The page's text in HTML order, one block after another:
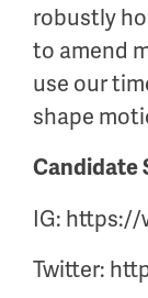
robustly
to amend
use our
shape
Candidate
IG:
Twitter: